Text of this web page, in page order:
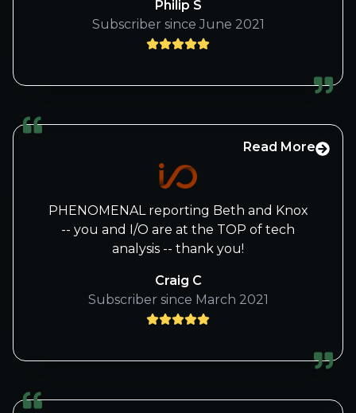
Please pass on the the message if
possible, to both Beth and Knox.
I’ve just paid for the next year and I am
journey ,
Philip S
Subscriber since June 2021
Read More
PHENOMENAL reporting Beth and Knox
-- you and I/O are at the TOP of tech
analysis -- thank you!
Craig C
Subscriber since March 2021